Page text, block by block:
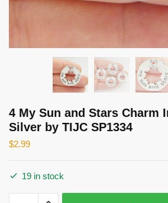
4 My Sun and Stars Charm
Silver by TIJC SP1334
$2.99
19 in stock